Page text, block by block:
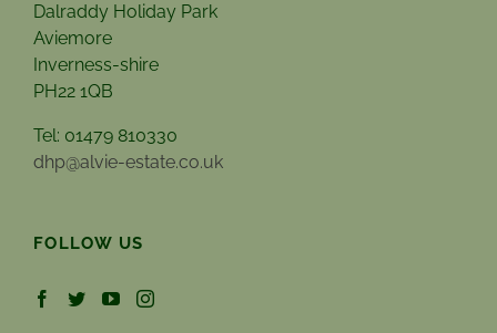
Dalraddy Holiday Park
Aviemore
Inverness-shire
PH22 1QB
Tel: 01479 810330
dhp@alvie-estate.co.uk
FOLLOW US